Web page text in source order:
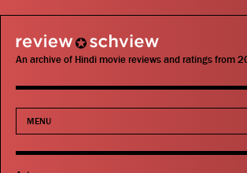
review schview
An archive of Hindi movie reviews and ratings from
MENU
Movies